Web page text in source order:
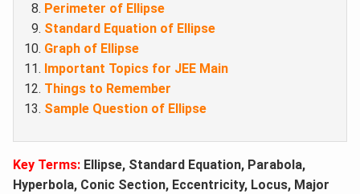
Perimeter of Ellipse
Standard Equation of Ellipse
Graph of Ellipse
Important Topics for JEE Main
Things to Remember
Sample Question of Ellipse​
Key Terms: Ellipse, Standard Equation, Parabola,
Hyperbola, Conic Section, Eccentricity, Locus, Major